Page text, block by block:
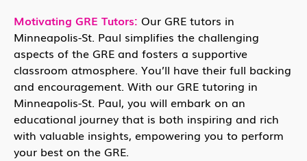
Motivating GRE Tutors: Our GRE tutors in
Minneapolis-St. Paul simplifies the challenging
aspects of the GRE and fosters a supportive
classroom atmosphere. You’ll have their full backing
and encouragement. With our GRE tutoring in
Minneapolis-St. Paul, you will embark on an
educational journey that is both inspiring and rich
with valuable insights, empowering you to perform
your best on the GRE.